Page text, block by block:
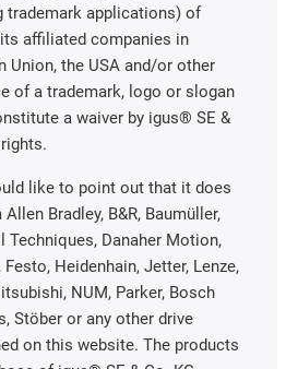
trademark applications) of
affiliated companies in
Union, the USA and/or other
of a trademark, logo or slogan
a waiver by igus® SE &
like to point out that it does
Bradley, B&R, Baumüller,
Techniques, Danaher Motion,
Festo, Heidenhain, Jetter, Lenze,
NUM, Parker, Bosch
Stöber or any other drive
on this website. The products